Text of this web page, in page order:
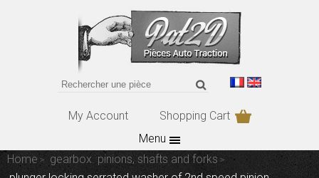
My Account
Shopping Cart
Menu
Home
gearbox. pinions, shafts and forks